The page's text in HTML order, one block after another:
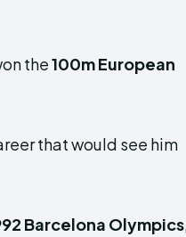
the100m European
that would see him
Barcelona Olympics